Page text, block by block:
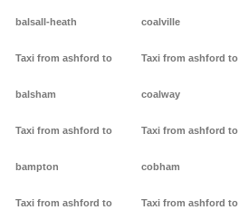
balsall-heath
Taxi from ashford to
balsham
Taxi from ashford to
bampton
Taxi from ashford to
coalville
Taxi from ashford to
coalway
Taxi from ashford to
cobham
Taxi from ashford to